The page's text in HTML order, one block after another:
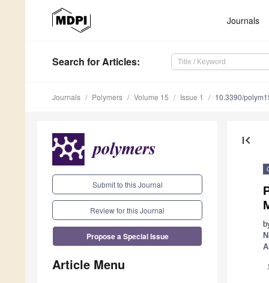
Journals
Search for Articles:
Journals Polymers Volume 15 Issue 1 10.3390/
Submit to this Journal
Review for this Journal
Propose a Special Issue
Article Menu
first_page
1